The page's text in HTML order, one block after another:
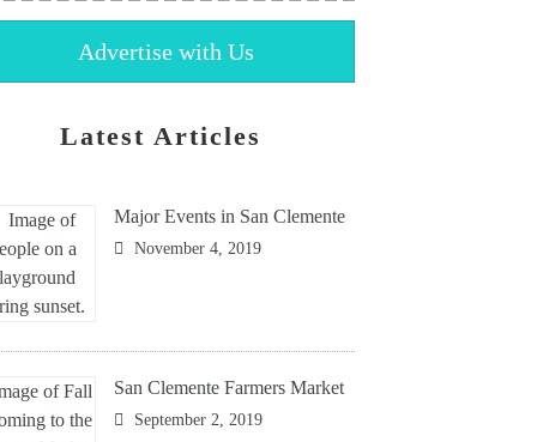
Advertise with Us
Latest Articles
Major Events in San Clemente
November 4, 2019
San Clemente Farmers Market
September 2, 2019